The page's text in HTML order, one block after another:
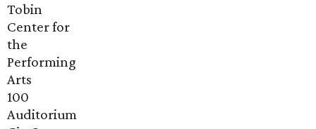
Tobin
Center for
the
Performing
Arts
100
Auditorium